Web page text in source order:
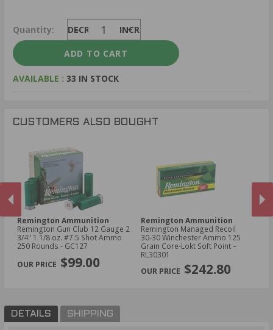
Quantity: DECREASE INCREASE
AVAILABLE : 33 IN STOCK
CUSTOMERS ALSO BOUGHT
Remington Ammunition
Remington Gun Club 12 Gauge 2
3/4" 1 1/8 oz. #7.5 Shot Ammo
250 Rounds - GC127
$99.00
Remington Ammunition
Remington Managed Recoil
30‑30 Winchester Ammo 125
Grain Core‑Lokt Soft Point –
RL30301
$242.80
DETAILS SHIPPING